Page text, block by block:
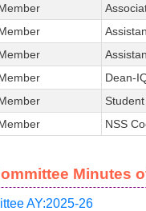
Dean-
NSS
Minutes
AY:2025-26